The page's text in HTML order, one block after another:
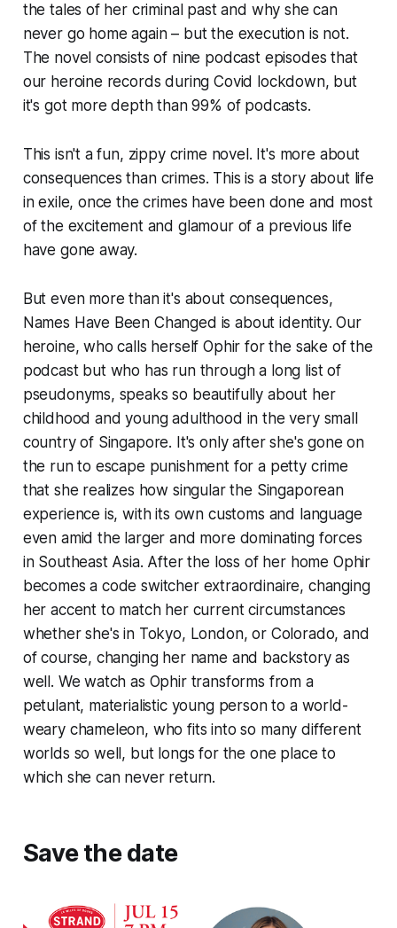
the tales of her criminal past and why she can
never go home again – but the execution is not.
The novel consists of nine podcast episodes that
our heroine records during Covid lockdown, but
it's got more depth than 99% of podcasts.
This isn't a fun, zippy crime novel. It's more about
consequences than crimes. This is a story about life
in exile, once the crimes have been done and most
of the excitement and glamour of a previous life
have gone away.
But even more than it's about consequences,
Names Have Been Changed is about identity. Our
heroine, who calls herself Ophir for the sake of the
podcast but who has run through a long list of
pseudonyms, speaks so beautifully about her
childhood and young adulthood in the very small
country of Singapore. It's only after she's gone on
the run to escape punishment for a petty crime
that she realizes how singular the Singaporean
experience is, with its own customs and language
even amid the larger and more dominating forces
in Southeast Asia. After the loss of her home Ophir
becomes a code switcher extraordinaire, changing
her accent to match her current circumstances
whether she's in Tokyo, London, or Colorado, and
of course, changing her name and backstory as
well. We watch as Ophir transforms from a
petulant, materialistic young person to a world-
weary chameleon, who fits into so many different
worlds so well, but longs for the one place to
which she can never return.
Save the date